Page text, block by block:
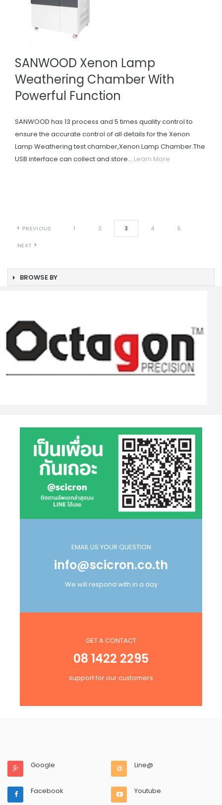
SANWOOD Xenon Lamp
Weathering Chamber With
Powerful Function
SANWOOD has 13 process and 5 times quality control to
ensure the accurate control of all details for the Xenon
Lamp Weathering test chamber,Xenon Lamp Chamber.The
USB interface can collect and store... Learn More
PREVIOUS 1 2 3 4 5
NEXT
BROWSE BY
EMAIL US YOUR QUESTION
info@scicron.co.th
We will respond with in a day
GET A CONTACT
08 1422 2295
support for our customers
Google Line@
Facebook Youtube